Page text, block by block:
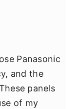
Panasonic
and the
panels
of my